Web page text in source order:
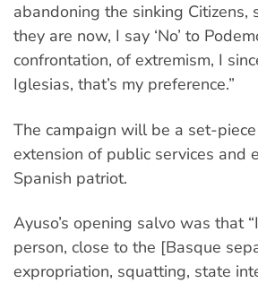
abandoning the sinking Citizens,
they are now, I say ‘No’ to
confrontation, of extremism, I
Iglesias, that’s my preference.”
The campaign will be a set-
extension of public services and
Spanish patriot.
Ayuso’s opening salvo was that
person, close to the [Basque
expropriation, squatting, state